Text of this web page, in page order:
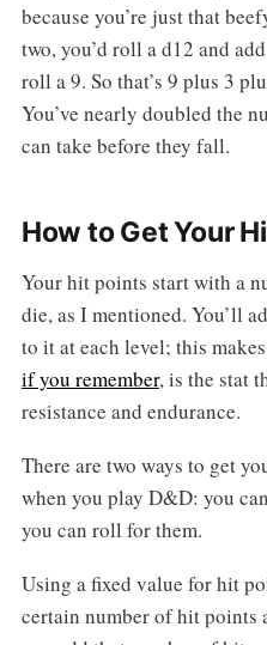
because you’re just that
two, you’d roll a d12 and
roll a 9. So that’s 9 plus 3
You’ve nearly doubled the
can take before they fall.
How to Get Your
Your hit points start with a
die, as I mentioned. You’ll
to it at each level; this
if you remember, is the stat
resistance and endurance.
There are two ways to get
when you play D&D: you
you can roll for them.
Using a fixed value for hit
certain number of hit points